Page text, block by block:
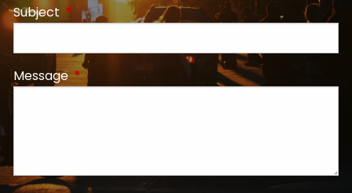
Subject This field is required.
MessageThis field is required.